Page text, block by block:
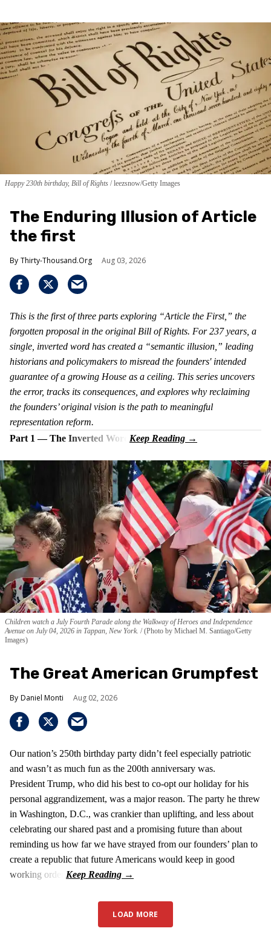
Happy 230th birthday, Bill of Rights leezsnow/Getty Images
The Enduring Illusion of Article
the first
Thirty-Thousand.Org Aug 03, 2026
This is the first of three parts exploring “Article the First,” the
forgotten proposal in the original Bill of Rights. For 237 years, a
single, inverted word has created a “semantic illusion,” leading
historians and policymakers to misread the founders' intended
guarantee of a growing House as a ceiling. This series uncovers
the error, tracks its consequences, and explores why reclaiming
the founders’ original vision is the path to meaningful
representation reform.
Part 1 — The Inverted Word
Children watch a July Fourth Parade along the Walkway of Heroes and Independence
Avenue on July 04, 2026 in Tappan, New York. (Photo by Michael M. Santiago/Getty
Images)
The Great American Grumpfest
Daniel Monti Aug 02, 2026
Our nation’s 250th birthday party didn’t feel especially patriotic
and wasn’t as much fun as the 200th anniversary was.
President Trump, who did his best to co-opt our holiday for his
personal aggrandizement, was a major reason. The party he threw
in Washington, D.C., was crankier than uplifting, and less about
celebrating our shared past and a promising future than about
reminding us how far we have strayed from our founders’ plan to
create a republic that future Americans would keep in good
working order.
LOAD MORE